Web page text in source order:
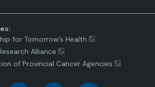
for Tomorrow’s Health
Alliance
of Provincial Cancer Agencies